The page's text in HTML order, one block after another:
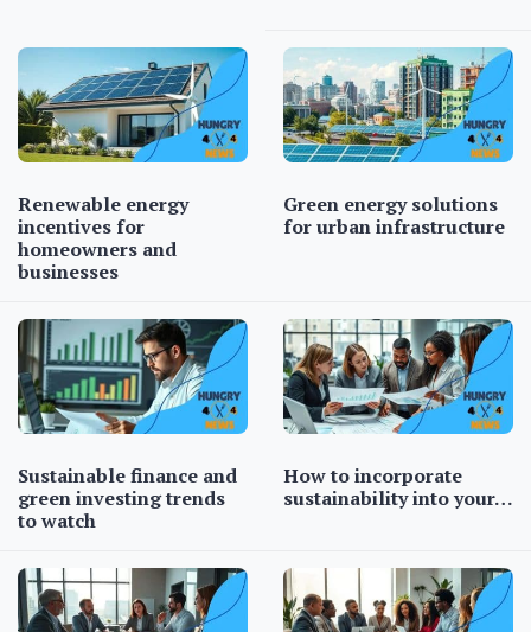
Renewable energy
incentives for
homeowners and
businesses
Green energy solutions
for urban infrastructure
Sustainable finance and
green investing trends
to watch
How to incorporate
sustainability into your…